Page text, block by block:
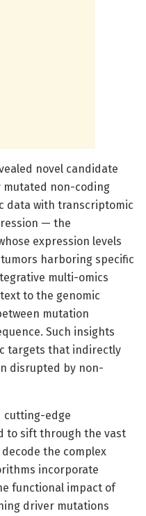
novel candidate
mutated non-coding
data with transcriptomic
— the
expression levels
harboring specific
multi-omics
to the genomic
mutation
Such insights
targets that indirectly
disrupted by non-
cutting-edge
to sift through the vast
the complex
incorporate
functional impact of
driver mutations